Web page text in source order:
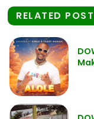
RELATED